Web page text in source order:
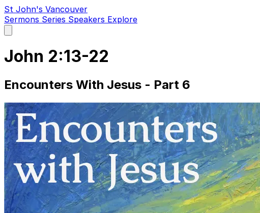
St John's Vancouver
Sermons Series Speakers Explore
main
John 2:13-22
Encounters With Jesus - Part 6